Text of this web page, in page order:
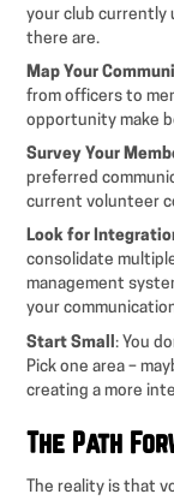
your club currently
there are.
Map Your
from officers to
opportunity make
Survey Your
preferred
current volunteer
Look for
consolidate
management
your
Start Small: You
Pick one area –
creating a more
The Path
The reality is that